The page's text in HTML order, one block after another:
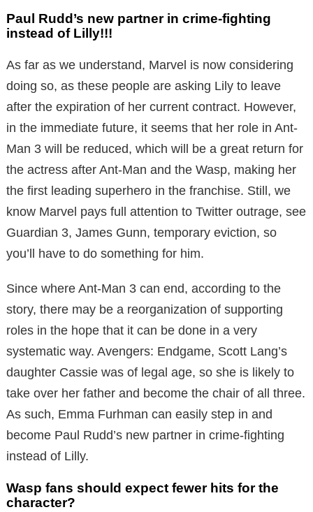
Paul Rudd’s new partner in crime-fighting
instead of Lilly!!!
As far as we understand, Marvel is now considering
doing so, as these people are asking Lily to leave
after the expiration of her current contract. However,
in the immediate future, it seems that her role in Ant-
Man 3 will be reduced, which will be a great return for
the actress after Ant-Man and the Wasp, making her
the first leading superhero in the franchise. Still, we
know Marvel pays full attention to Twitter outrage, see
Guardian 3, James Gunn, temporary eviction, so
you’ll have to do something for him.
Since where Ant-Man 3 can end, according to the
story, there may be a reorganization of supporting
roles in the hope that it can be done in a very
systematic way. Avengers: Endgame, Scott Lang’s
daughter Cassie was of legal age, so she is likely to
take over her father and become the chair of all three.
As such, Emma Furhman can easily step in and
become Paul Rudd’s new partner in crime-fighting
instead of Lilly.
Wasp fans should expect fewer hits for the
character?